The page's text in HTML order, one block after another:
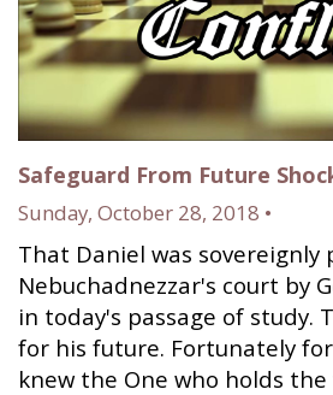
Safeguard From Future
Sunday, October 28, 2018 •
That Daniel was sovereignly
Nebuchadnezzar's court by
in today's passage of study.
for his future. Fortunately
knew the One who holds